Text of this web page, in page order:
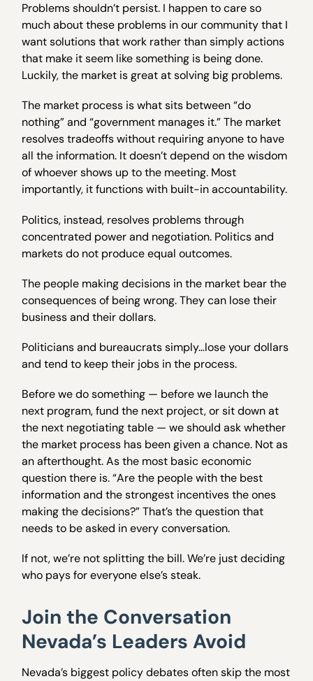
Problems shouldn’t persist. I happen to care so
much about these problems in our community that I
want solutions that work rather than simply actions
that make it seem like something is being done.
Luckily, the market is great at solving big problems.
The market process is what sits between “do
nothing” and “government manages it.” The market
resolves tradeoffs without requiring anyone to have
all the information. It doesn’t depend on the wisdom
of whoever shows up to the meeting. Most
importantly, it functions with built-in accountability.
Politics, instead, resolves problems through
concentrated power and negotiation. Politics and
markets do not produce equal outcomes.
The people making decisions in the market bear the
consequences of being wrong. They can lose their
business and their dollars.
Politicians and bureaucrats simply…lose your dollars
and tend to keep their jobs in the process.
Before we do something — before we launch the
next program, fund the next project, or sit down at
the next negotiating table — we should ask whether
the market process has been given a chance. Not as
an afterthought. As the most basic economic
question there is. “Are the people with the best
information and the strongest incentives the ones
making the decisions?” That’s the question that
needs to be asked in every conversation.
If not, we’re not splitting the bill. We’re just deciding
who pays for everyone else’s steak.
Join the Conversation
Nevada’s Leaders Avoid
Nevada’s biggest policy debates often skip the most